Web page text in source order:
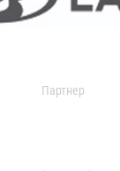
Партнер